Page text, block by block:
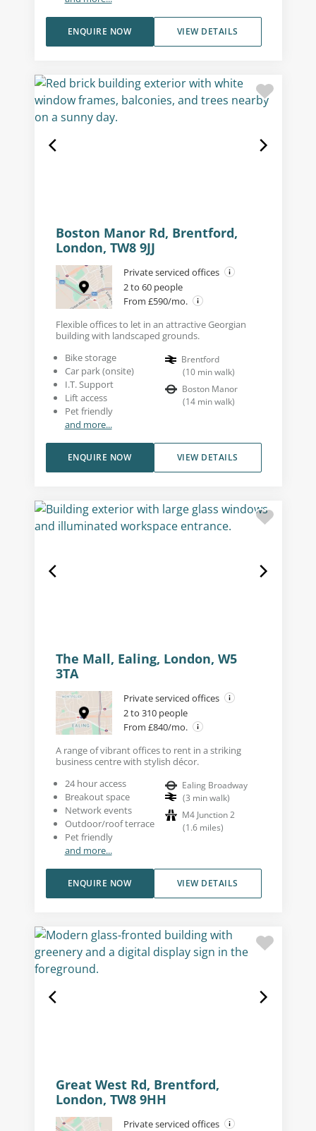
VIEW DETAILS
ENQUIRE NOW
Boston Manor Rd, Brentford,
London, TW8 9JJ
Private serviced offices
2 to 60 people
From £590/mo.
Flexible offices to let in an attractive Georgian
building with landscaped grounds.
Bike storage
Car park (onsite)
I.T. Support
Lift access
Pet friendly
and more...
Brentford
(10 min walk)
Boston Manor
(14 min walk)
VIEW DETAILS
ENQUIRE NOW
The Mall, Ealing, London, W5
3TA
Private serviced offices
2 to 310 people
From £840/mo.
A range of vibrant offices to rent in a striking
business centre with stylish décor.
24 hour access
Breakout space
Network events
Outdoor/roof terrace
Pet friendly
and more...
Ealing Broadway
(3 min walk)
M4 Junction 2
(1.6 miles)
VIEW DETAILS
ENQUIRE NOW
Great West Rd, Brentford,
London, TW8 9HH
Private serviced offices